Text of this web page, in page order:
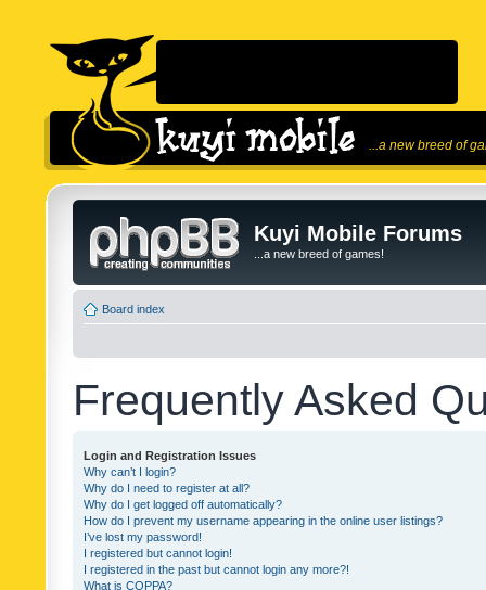
...a new breed of
Kuyi Mobile Forums
...a new breed of games!
Board index
Frequently Asked
Login and Registration Issues
Why can’t I login?
Why do I need to register at all?
Why do I get logged off automatically?
How do I prevent my username appearing in the online user listings?
I’ve lost my password!
I registered but cannot login!
I registered in the past but cannot login any more?!
What is COPPA?